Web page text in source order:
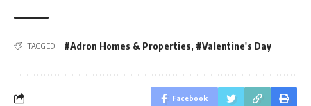
TAGGED: #Adron Homes & Properties, #Valentine's Day
Facebook